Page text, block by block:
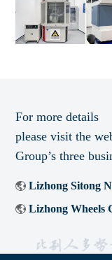
For more details
please visit the
Group’s three
Lizhong Sitong
Lizhong Wheels